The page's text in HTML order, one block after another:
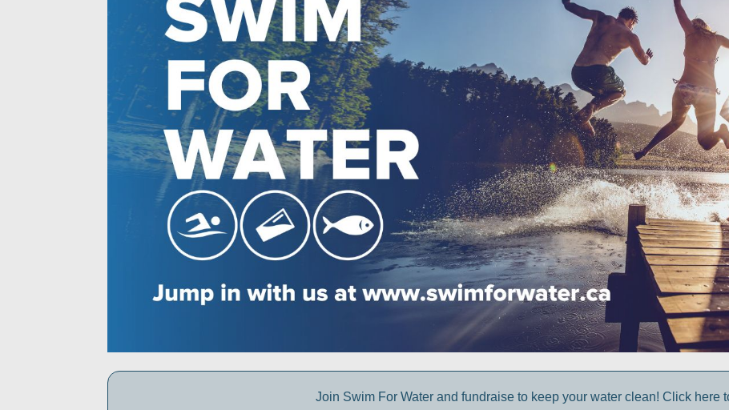
Join Swim For Water and fundraise to keep your water clean! Click here